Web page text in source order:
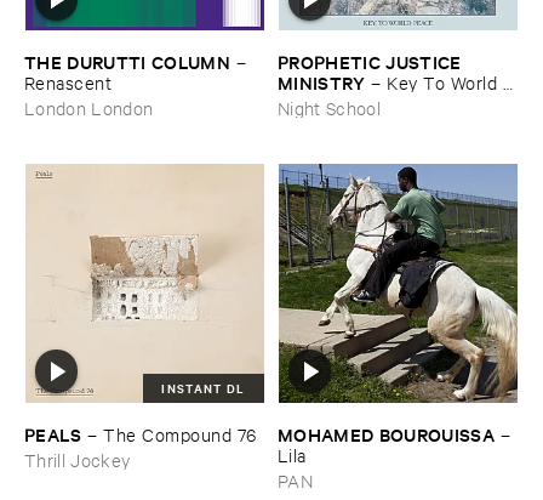
THE ​DURUTTI ​COLUMN –
Renascent
London London
PROPHETIC ​JUSTICE ​
MINISTRY – Key ​To ​World ​
Peace
Night School
INSTANT DL
PEALS –The ​Compound ​76
Thrill Jockey
MOHAMED ​BOUROUISSA –
Lila
PAN